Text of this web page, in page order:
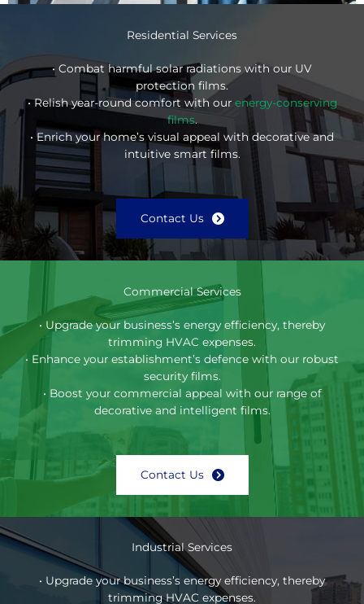
Residential Services
• Combat harmful solar radiations with our UV
protection films.
• Relish year-round comfort with our energy-conserving
films.
• Enrich your home’s visual appeal with decorative and
intuitive smart films.
Contact Us
Commercial Services
• Upgrade your business’s energy efficiency, thereby
trimming HVAC expenses.
• Enhance your establishment’s defence with our robust
security films.
• Boost your commercial appeal with our range of
decorative and intelligent films.
Contact Us
Industrial Services
• Upgrade your business’s energy efficiency, thereby
trimming HVAC expenses.